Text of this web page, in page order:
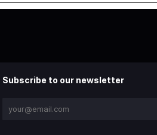
Subscribe to our newsletter